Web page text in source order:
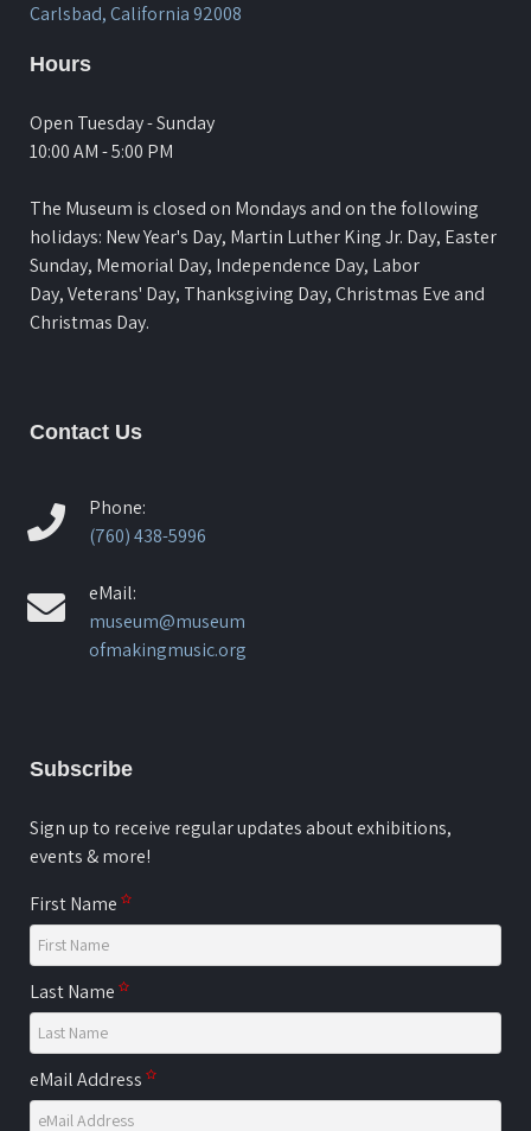
Carlsbad, California 92008
Hours
Open Tuesday - Sunday
10:00 AM - 5:00 PM
The Museum is closed on Mondays and on the following
holidays: New Year's Day, Martin Luther King Jr. Day, Easter
Sunday, Memorial Day, Independence Day, Labor
Day, Veterans' Day, Thanksgiving Day, Christmas Eve and
Christmas Day.
Contact Us
Phone:
(760) 438-5996
eMail:
museum@museum
ofmakingmusic.org
Subscribe
Sign up to receive regular updates about exhibitions,
events & more!
First Name
Last Name
eMail Address